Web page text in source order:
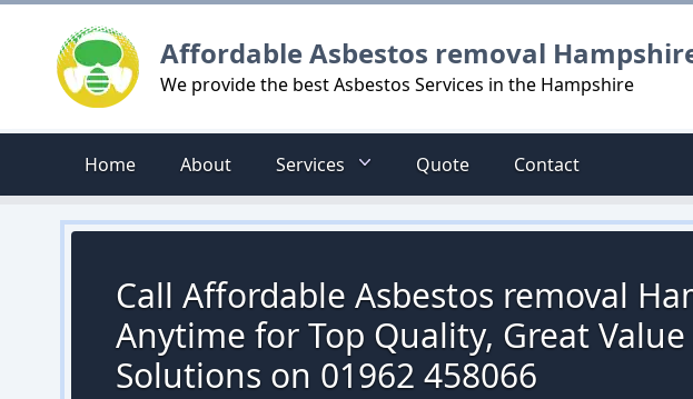
Affordable Asbestos removal
We provide the best Asbestos Services in the Hampshire
Home About Services Quote Contact
Call Affordable Asbestos removal
Anytime for Top Quality, Great Value
Solutions on 01962 458066